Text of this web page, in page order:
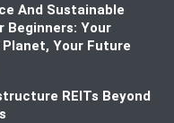
And Sustainable
Beginners: Your
Planet, Your Future
REITs Beyond